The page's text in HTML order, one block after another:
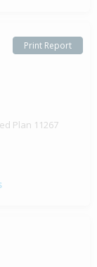
Print Report
Plan 11267